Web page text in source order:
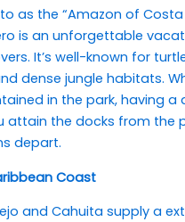
as the “Amazon of Costa
is an unforgettable
It’s well-known for
dense jungle habitats.
in the park, having a
attain the docks from the
depart.
Coast
and Cahuita supply a